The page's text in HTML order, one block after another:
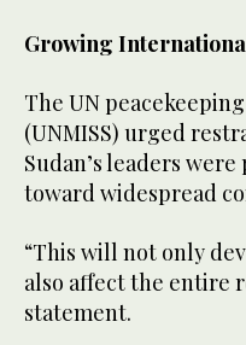
Growing
The UN
(UNMISS) urged
Sudan’s leaders
toward widespread
“This will not only
also affect the entire
statement.